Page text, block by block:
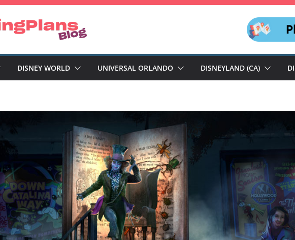
DISNEY WORLD UNIVERSAL ORLANDO DISNEYLAND (CA)